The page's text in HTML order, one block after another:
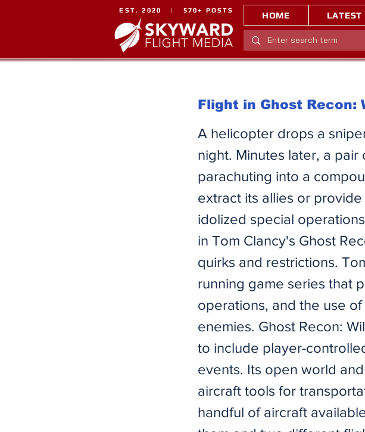
EST. 2020 | 570+ POSTS HOME LATEST
Flight in Ghost Recon:
A helicopter drops a
night. Minutes later, a
parachuting into a
extract its allies or
idolized special
in Tom Clancy's Ghost
quirks and restrictions.
running game series that
operations, and the use
enemies. Ghost Recon:
to include player-
events. Its open world
aircraft tools for
handful of aircraft